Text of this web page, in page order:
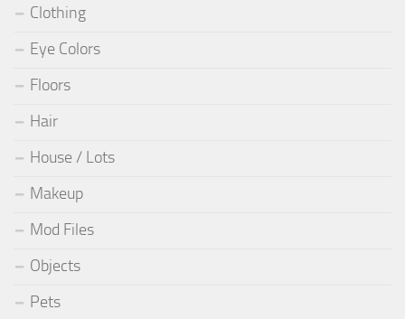
Clothing
Eye Colors
Floors
Hair
House / Lots
Makeup
Mod Files
Objects
Pets